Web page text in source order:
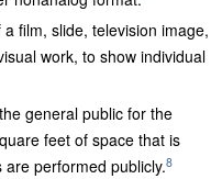
film, slide, television image,
work, to show individual
general public for the
feet of space that is
performed publicly.8